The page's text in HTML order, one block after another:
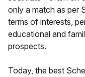
only a match as per
terms of interests,
educational and
prospects.
Today, the best